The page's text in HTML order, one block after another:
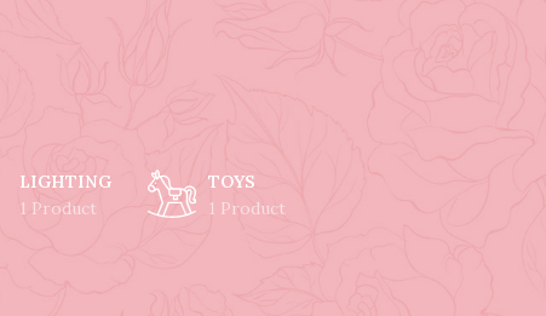
LIGHTING
1 Product
TOYS
1 Product